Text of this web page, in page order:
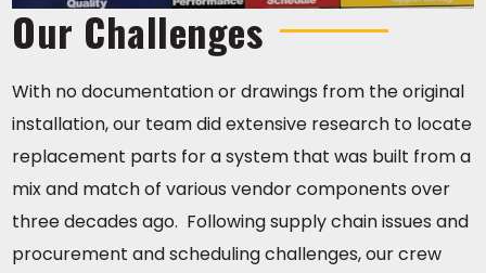
Our Challenges
With no documentation or drawings from the original
installation, our team did extensive research to locate
replacement parts for a system that was built from a
mix and match of various vendor components over
three decades ago. Following supply chain issues and
procurement and scheduling challenges, our crew